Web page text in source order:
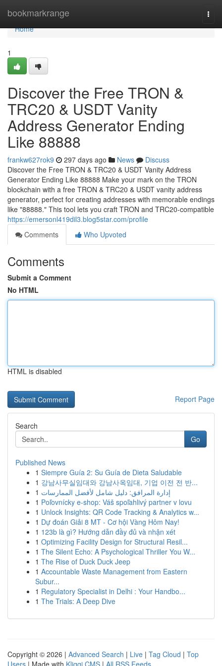
bookmarkrange
Home
Home
1
Discover the Free TRON &
TRC20 & USDT Vanity
Address Generator Ending
Like 88888
frankw627rok9 297 days ago News
Discuss
Discover the Free TRON & TRC20 & USDT Vanity Address
Generator Ending Like 88888 Make your mark on the TRON
blockchain with a free TRON & TRC20 & USDT vanity address
generator, perfect for creating addresses with memorable endings
like "88888." This tool lets you craft TRON and TRC20-compatible
https://emersonl419dil3.blog5star.com/profile
Comments
Who Upvoted
Comments
Submit a Comment
No HTML
HTML is disabled
Report Page
Search
Go
Published News
1 Siempre Guía 2: Su Guía de Dieta Saludable
1 강남사무실임대와 강남사옥임대, 기업 이전 전 반...
1 إدارة المرافق: دليل شامل لأفضل الممارسات
1 Poľovnícky e-shop: Váš spoľahlivý partner v lovu
1 Unlock Insights: QR Code Tracking & Analytics w...
1 Dự đoán Giải 8 MT - Cơ hội Vàng Hôm Nay!
1 123b là gì? Hướng dẫn đầy đủ và nhận xét
1 Optimizing Facility Design for Structural Resil...
1 The Silent Echo: A Psychological Thriller You W...
1 The Rise of Duck Duck Jeep
1 Accountable Waste Management from Eastern
Subur...
1 Regulatory Specialist in Delhi : Your Handbo...
1 The Trials: A Deep Dive
Copyright © 2026 | Advanced Search | Live | Tag Cloud | Top
Users | Made with Kliqqi CMS | All RSS Feeds